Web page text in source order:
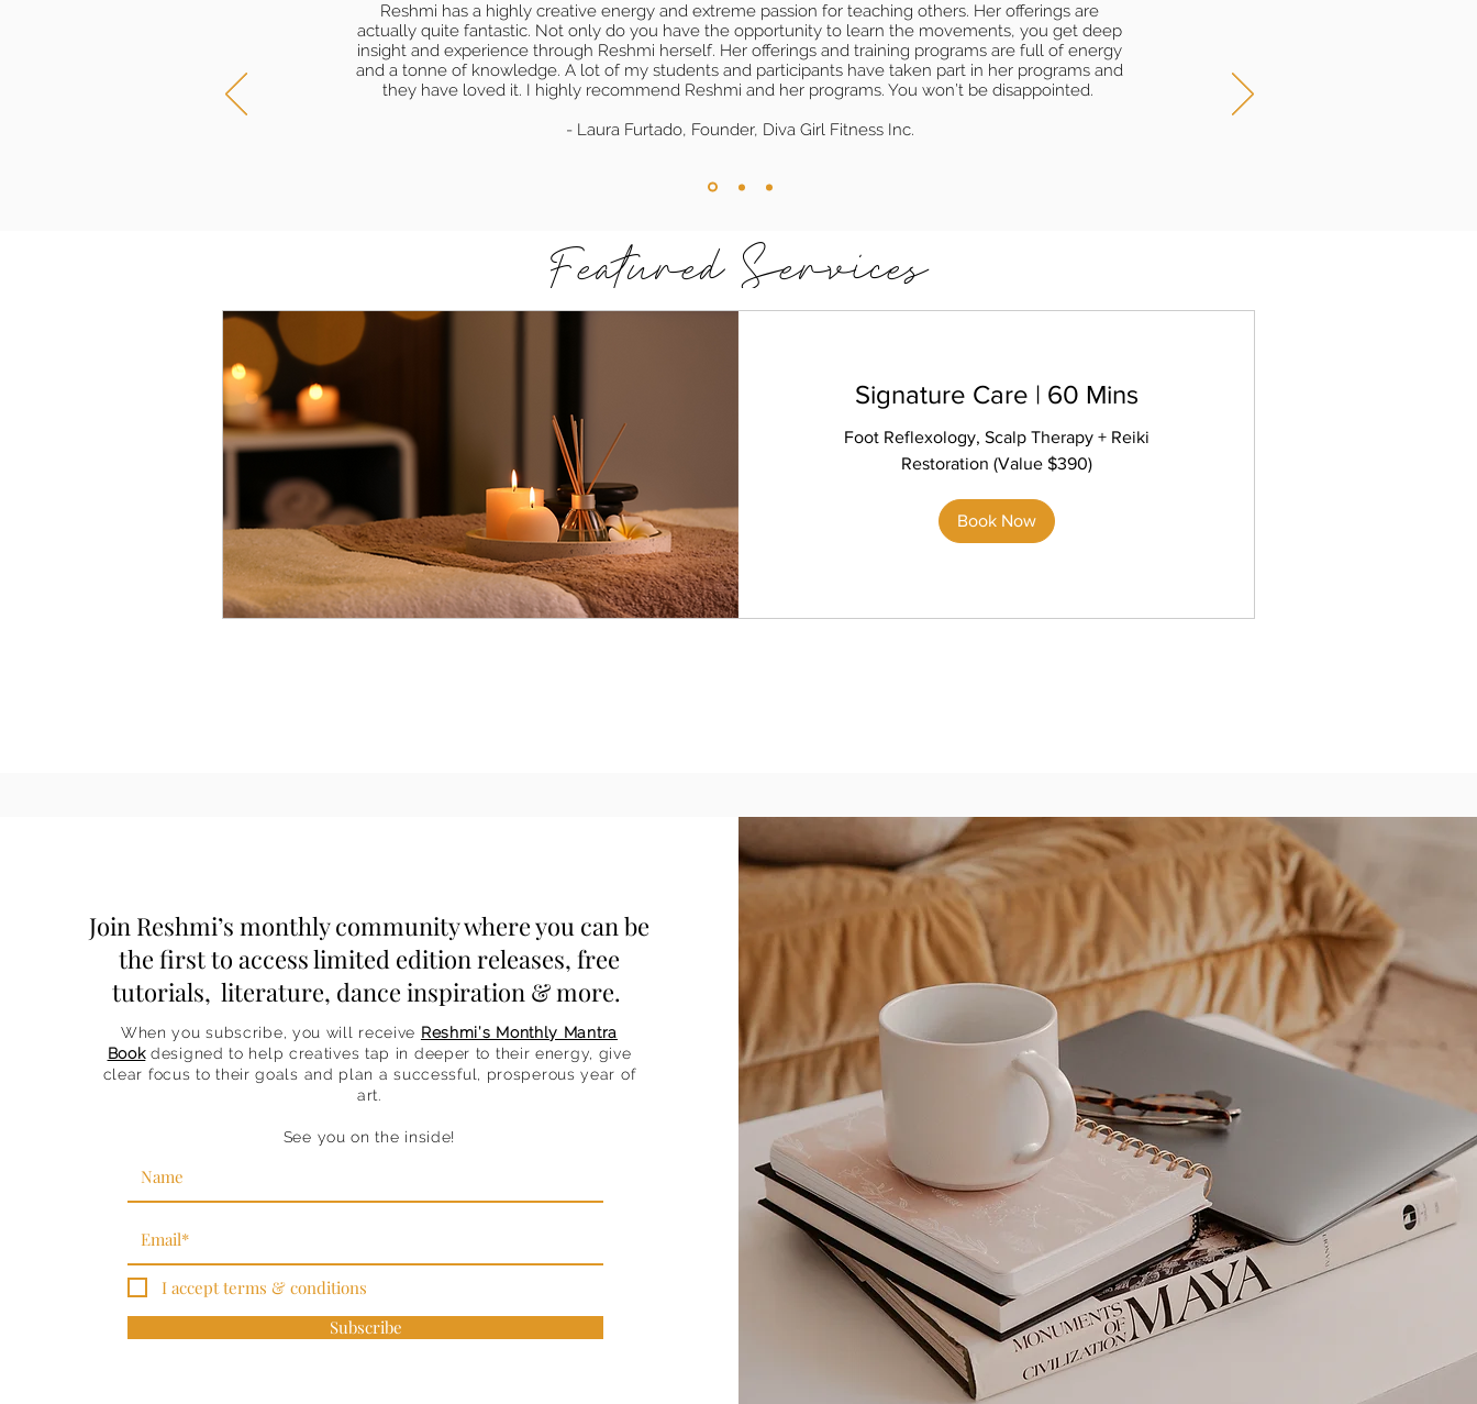
Reshmi has a highly creative energy and extreme passion for teaching others. Her offerings are
actually quite fantastic. Not only do you have the opportunity to learn the movements, you get deep
insight and experience through Reshmi herself. Her offerings and training programs are full of energy
and a tonne of knowledge. A lot of my students and participants have taken part in her programs and
they have loved it. I highly recommend Reshmi and her programs. You won’t be disappointed.
- Laura Furtado, Founder, Diva Girl Fitness Inc.
Featured Services
Signature Care | 60 Mins
Foot Reflexology, Scalp Therapy + Reiki
Restoration (Value $390)
Book Now
Join Reshmi’s monthly community where you can be
the first to access limited edition releases, free
tutorials, literature, dance inspiration & more.
When you subscribe, you will receive Reshmi’s Monthly Mantra
Bookdesigned to help creatives tap in deeper to their energy, give
clear focus to their goals and plan a successful, prosperous year of
art.
See you on the inside!
I accept terms & conditions
Subscribe